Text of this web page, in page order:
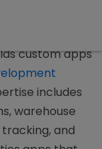
custom apps
includes
warehouse
and